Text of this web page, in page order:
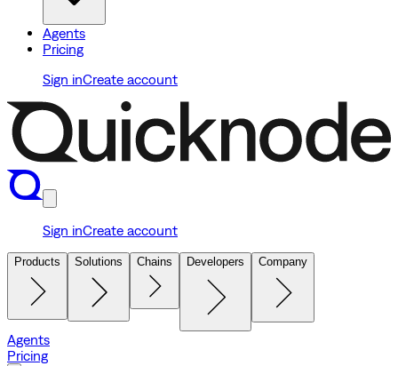
Agents
Pricing
Sign inCreate account
Sign inCreate account
Products Solutions Chains Developers Company
Agents
Pricing